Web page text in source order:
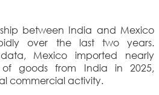
between India and Mexico
over the last two years.
Mexico imported nearly
of goods from India in 2025,
commercial activity.